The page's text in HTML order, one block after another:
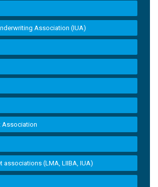
Association (IUA)
Association
associations (LMA, LIIBA, IUA)